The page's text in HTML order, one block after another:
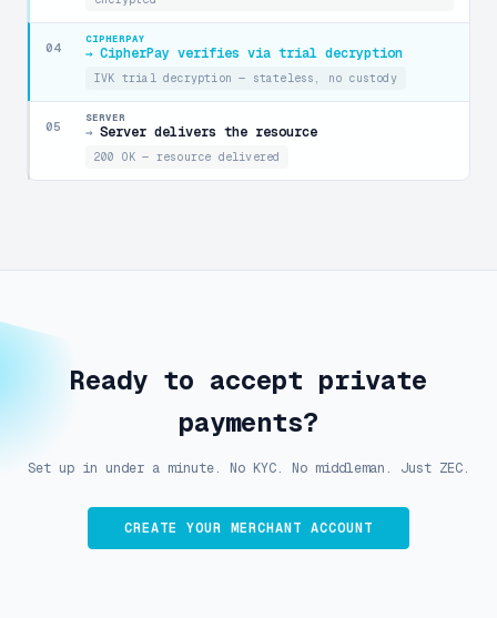
04
CIPHERPAY
→ CipherPay verifies via trial decryption
IVK trial decryption — stateless, no custody
05
SERVER
→ Server delivers the resource
200 OK — resource delivered
Ready to accept private
payments?
Set up in under a minute. No KYC. No middleman. Just ZEC.
CREATE YOUR MERCHANT ACCOUNT